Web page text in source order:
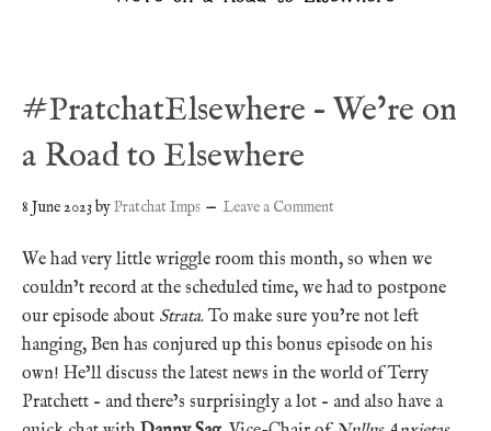
#PratchatElsewhere – We’re on
a Road to Elsewhere
8 June 2023byPratchat Imps Leave a Comment
We had very little wriggle room this month, so when we
couldn’t record at the scheduled time, we had to postpone
our episode about Strata. To make sure you’re not left
hanging, Ben has conjured up this bonus episode on his
own! He’ll discuss the latest news in the world of Terry
Pratchett – and there’s surprisingly a lot – and also have a